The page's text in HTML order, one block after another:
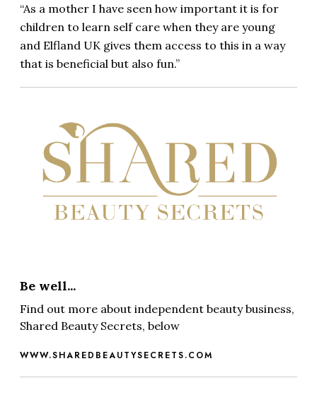
“As a mother I have seen how important it is for
children to learn self care when they are young
and Elfland UK gives them access to this in a way
that is beneficial but also fun.”
Be well...
Find out more about independent beauty business,
Shared Beauty Secrets, below
WWW.SHAREDBEAUTYSECRETS.COM